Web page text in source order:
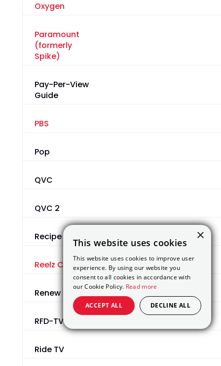
Oxygen
Paramount
(formerly
Spike)
Pay-Per-View
Guide
PBS
Pop
QVC
QVC 2
Recipe TV
Reelz Channel
Renew
RFD-TV
Ride TV
×
This website uses cookies
This website uses cookies to improve user
experience. By using our website you
consent to all cookies in accordance with
our Cookie Policy. Read more
ACCEPT ALL DECLINE ALL